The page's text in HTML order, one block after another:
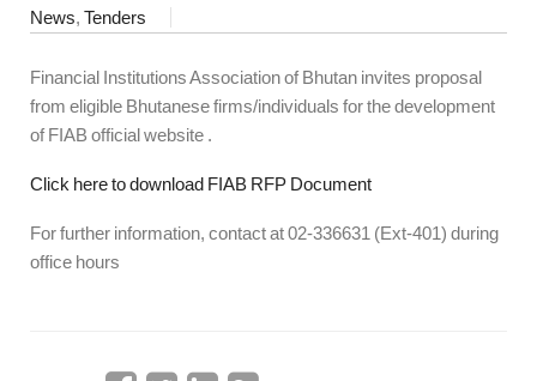
News, Tenders
Financial Institutions Association of Bhutan invites proposal
from eligible Bhutanese firms/individuals for the development
of FIAB official website .
Click here to download FIAB RFP Document
For further information, contact at 02-336631 (Ext-401) during
office hours